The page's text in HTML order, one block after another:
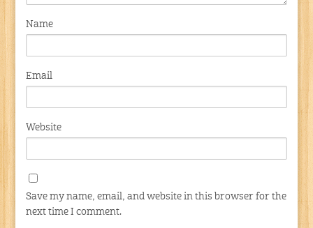
Name
Email
Website
Save my name, email, and website in this browser for the
next time I comment.